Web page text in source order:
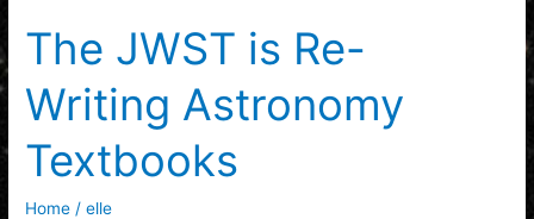
The JWST is Re-
Writing Astronomy
Textbooks
Home /elle